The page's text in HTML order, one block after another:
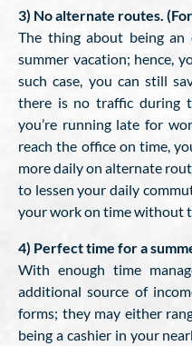
3) No alternate routes.
The thing about being
summer vacation; hence,
such case, you can still
there is no traffic during
you’re running late for
reach the office on time,
more daily on alternate
to lessen your daily
your work on time without
4) Perfect time for a
With enough time
additional source of
forms; they may either
being a cashier in your